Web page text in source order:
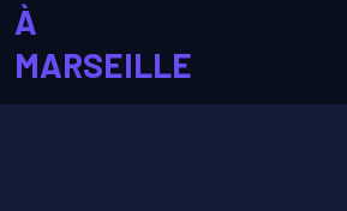
À
MARSEILLE